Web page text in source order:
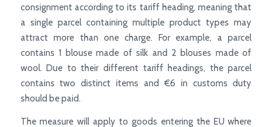
consignment according to its tariff heading, meaning that
a single parcel containing multiple product types may
attract more than one charge. For example, a parcel
contains 1 blouse made of silk and 2 blouses made of
wool. Due to their different tariff headings, the parcel
contains two distinct items and €6 in customs duty
should be paid.
The measure will apply to goods entering the EU where